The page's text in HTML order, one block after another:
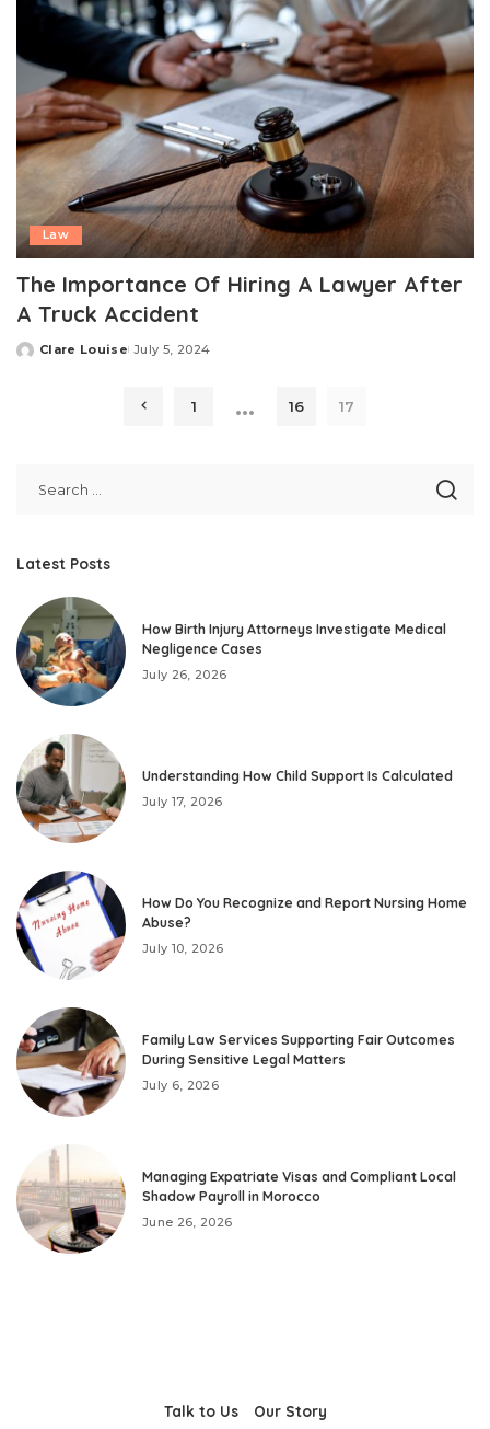
Law
The Importance Of Hiring A Lawyer After
A Truck Accident
Posted
Clare Louise July 5, 2024
1 … 16 17
Latest Posts
How Birth Injury Attorneys Investigate Medical
Negligence Cases
July 26, 2026
Understanding How Child Support Is Calculated
July 17, 2026
How Do You Recognize and Report Nursing Home
Abuse?
July 10, 2026
Family Law Services Supporting Fair Outcomes
During Sensitive Legal Matters
July 6, 2026
Managing Expatriate Visas and Compliant Local
Shadow Payroll in Morocco
June 26, 2026
Talk to Us Our Story